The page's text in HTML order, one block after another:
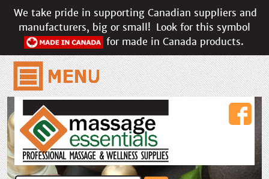
We take pride in supporting Canadian suppliers and
manufacturers, big or small! Look for this symbol
for made in Canada products.